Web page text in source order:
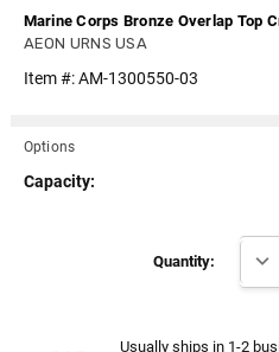
Marine Corps Bronze Overlap Top
AEON URNS USA
Item #:AM-1300550-03
Options
Capacity:
Quantity:
Usually ships in 1-2